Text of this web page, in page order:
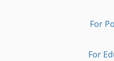
For
For